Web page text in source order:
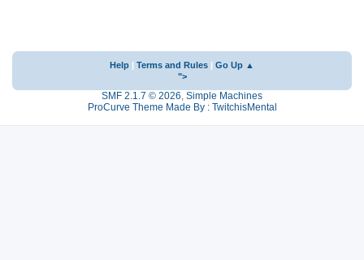
Help Terms and Rules
Go Up ▲
">
SMF 2.1.7 © 2026, Simple Machines
ProCurve Theme Made By : TwitchisMental